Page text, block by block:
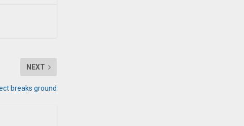
NEXT
breaks ground